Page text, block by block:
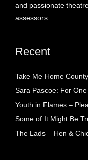
and passionate
assessors.
Recent
Take Me Home
Sara Pascoe: For
Youth in Flames –
Some of It Might Be
The Lads – Hen &